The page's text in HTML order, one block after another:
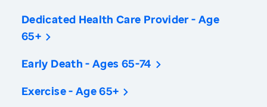
Dedicated Health Care Provider - Age
65+
Early Death - Ages 65-74
Exercise - Age 65+